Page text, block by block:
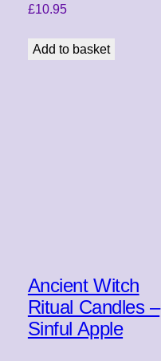
£10.95
Add to basket
Ancient Witch
Ritual Candles –
Sinful Apple